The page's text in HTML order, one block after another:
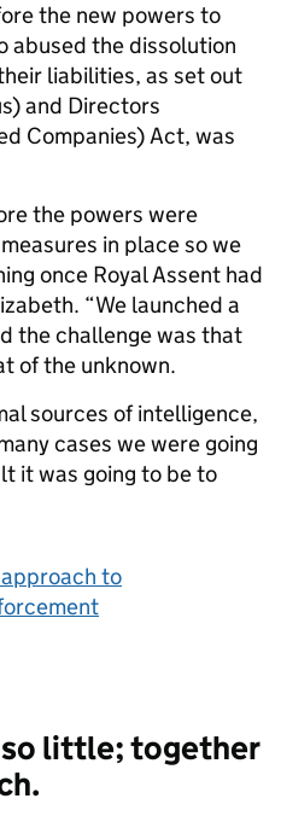
the new powers to
abused the dissolution
liabilities, as set out
and Directors
Companies) Act, was
the powers were
in place so we
once Royal Assent had
“We launched a
the challenge was that
of the unknown.
sources of intelligence,
cases we were going
it was going to be to
to
so little; together